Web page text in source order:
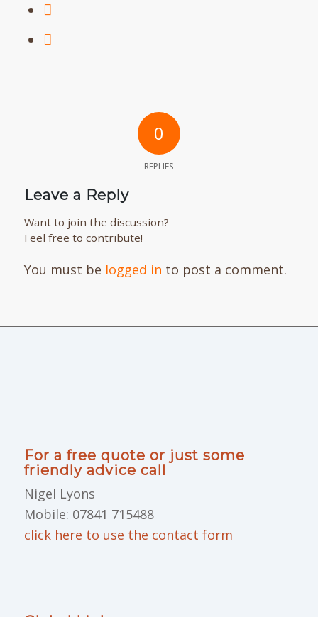
0
REPLIES
Leave a Reply
Want to join the discussion?
Feel free to contribute!
You must be logged in to post a comment.
For a free quote or just some
friendly advice call
Nigel Lyons
Mobile: 07841 715488
click here to use the contact form